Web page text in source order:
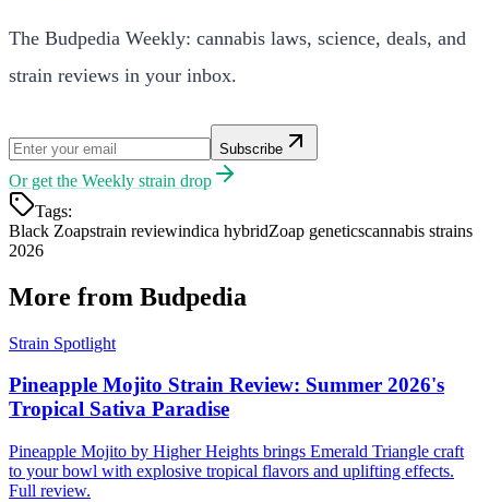
The Budpedia Weekly: cannabis laws, science, deals, and
strain reviews in your inbox.
Subscribe
Or get the Weekly strain drop
Tags:
Black Zoapstrain reviewindica hybridZoap geneticscannabis strains
2026
More from Budpedia
Strain Spotlight
Pineapple Mojito Strain Review: Summer 2026's
Tropical Sativa Paradise
Pineapple Mojito by Higher Heights brings Emerald Triangle craft
to your bowl with explosive tropical flavors and uplifting effects.
Full review.